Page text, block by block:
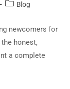
Blog
newcomers for
honest,
a complete